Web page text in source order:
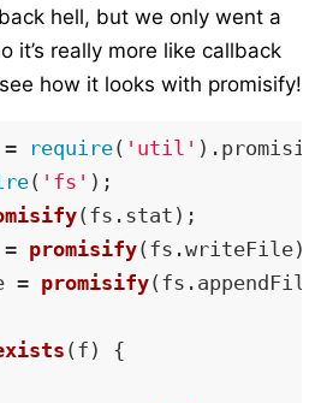
hell, but we only went a
it’s really more like callback
how it looks with promisify!
require( 'util' ).
( 'fs'
(fs. stat
promisify(fs.writeFile
= promisify(fs. appendFile
( f ) {